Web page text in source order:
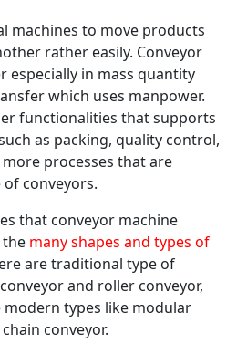
machines to move products
rather easily. Conveyor
especially in mass quantity
which uses manpower.
functionalities that supports
as packing, quality control,
processes that are
conveyors.
that conveyor machine
many shapes and types of
are traditional type of
and roller conveyor,
types like modular
conveyor.